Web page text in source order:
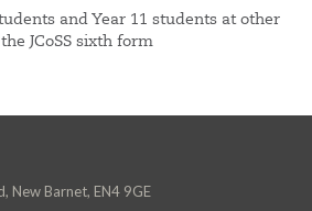
and Year 11 students at other
JCoSS sixth form
New Barnet, EN4 9GE